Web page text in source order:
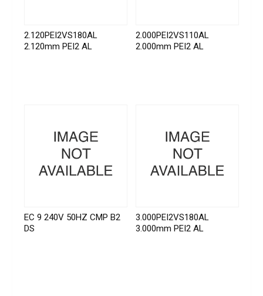
2.120PEI2VS180AL
2.120mm PEI2 AL
2.000PEI2VS110AL
2.000mm PEI2 AL
EC 9 240V 50HZ CMP B2
DS
3.000PEI2VS180AL
3.000mm PEI2 AL